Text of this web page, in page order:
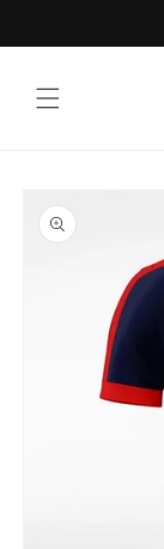
product
information